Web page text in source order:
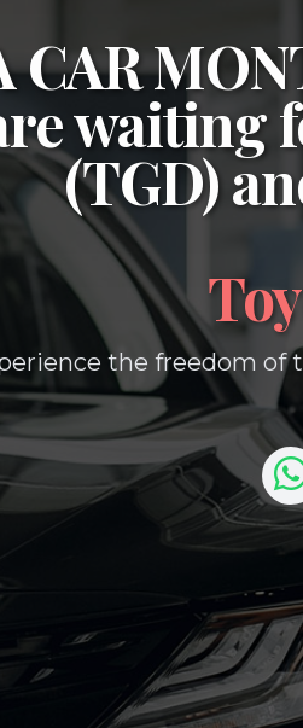
CAR
waiting
(TGD)
the freedom of